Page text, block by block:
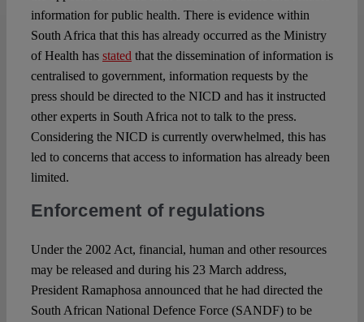
information for public health. There is evidence within
South Africa that this has already occurred as the Ministry
of Health has stated that the dissemination of information is
centralised to government, information requests by the
press should be directed to the NICD and has it instructed
other experts in South Africa not to talk to the press.
Considering the NICD is currently overwhelmed, this has
led to concerns that access to information has already been
limited.
Enforcement of regulations
Under the 2002 Act, financial, human and other resources
may be released and during his 23 March address,
President Ramaphosa announced that he had directed the
South African National Defence Force (SANDF) to be